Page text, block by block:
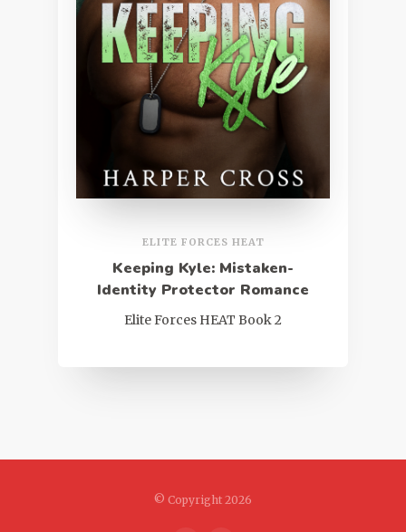
ELITE FORCES HEAT
Keeping Kyle: Mistaken-
Identity Protector Romance
Elite Forces HEAT Book 2
© Copyright 2026